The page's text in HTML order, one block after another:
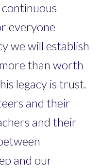
continuous
everyone
we will establish
than worth
legacy is trust.
and their
and their
and our